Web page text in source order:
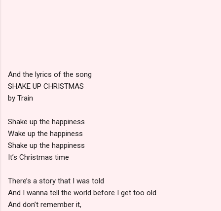
And the lyrics of the song
SHAKE UP CHRISTMAS
by Train
Shake up the happiness
Wake up the happiness
Shake up the happiness
It’s Christmas time
There’s a story that I was told
And I wanna tell the world before I get too old
And don’t remember it,